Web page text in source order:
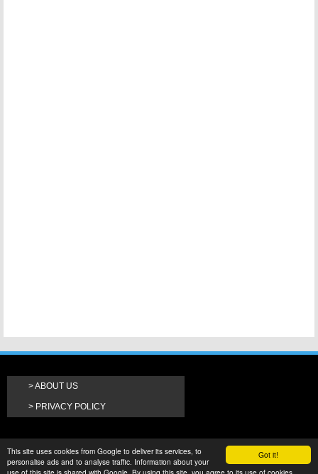
Got it!
This site uses cookies from Google to deliver its services, to
personalise ads and to analyse traffic. Information about your
ABOUT US
PRIVACY POLICY